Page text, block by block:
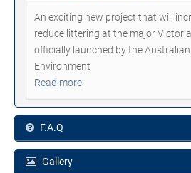
An exciting new project that will
reduce littering at the major
officially launched by the
Environment
Read more
F.A.Q
Gallery